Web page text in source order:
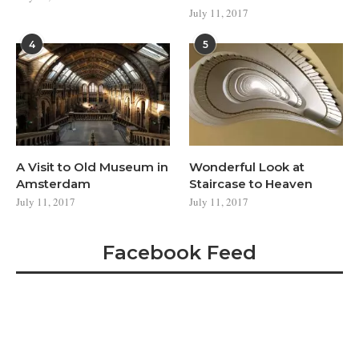
July 11, 2017
4
A Visit to Old Museum in
Amsterdam
July 11, 2017
5
Wonderful Look at
Staircase to Heaven
July 11, 2017
Facebook Feed